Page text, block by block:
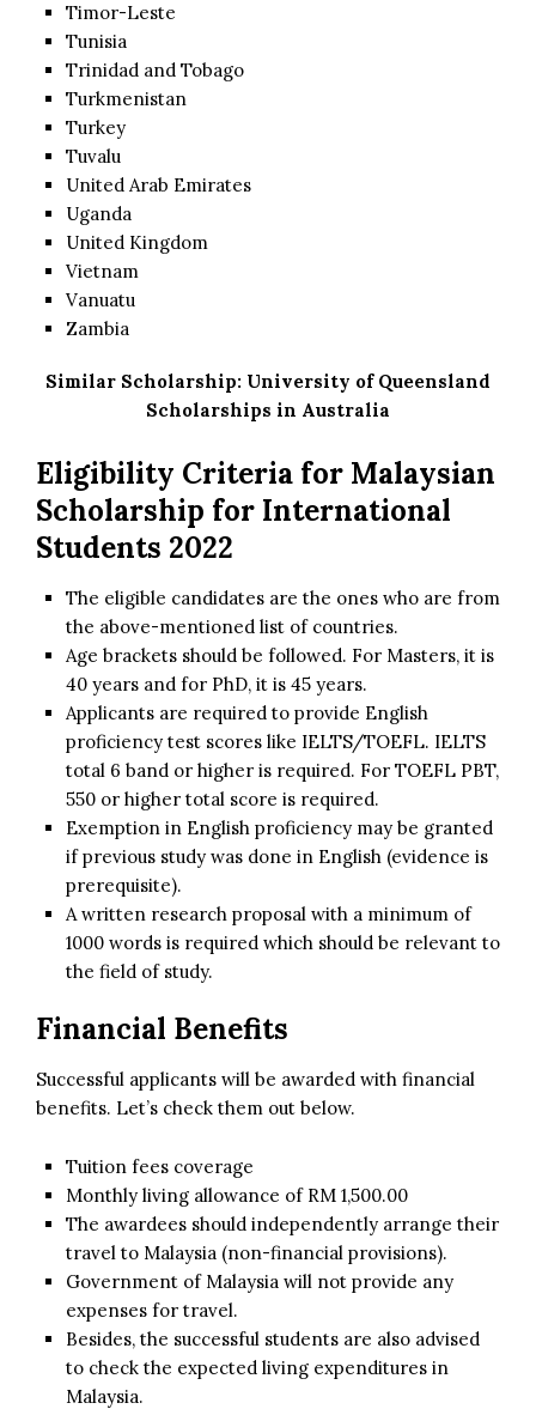
Timor-Leste
Tunisia
Trinidad and Tobago
Turkmenistan
Turkey
Tuvalu
United Arab Emirates
Uganda
United Kingdom
Vietnam
Vanuatu
Zambia
Similar Scholarship: University of Queensland
Scholarships in Australia
Eligibility Criteria for Malaysian
Scholarship for International
Students 2022
The eligible candidates are the ones who are from
the above-mentioned list of countries.
Age brackets should be followed. For Masters, it is
40 years and for PhD, it is 45 years.
Applicants are required to provide English
proficiency test scores like IELTS/TOEFL. IELTS
total 6 band or higher is required. For TOEFL PBT,
550 or higher total score is required.
Exemption in English proficiency may be granted
if previous study was done in English (evidence is
prerequisite).
A written research proposal with a minimum of
1000 words is required which should be relevant to
the field of study.
Financial Benefits
Successful applicants will be awarded with financial
benefits. Let’s check them out below.
Tuition fees coverage
Monthly living allowance of RM 1,500.00
The awardees should independently arrange their
travel to Malaysia (non-financial provisions).
Government of Malaysia will not provide any
expenses for travel.
Besides, the successful students are also advised
to check the expected living expenditures in
Malaysia.